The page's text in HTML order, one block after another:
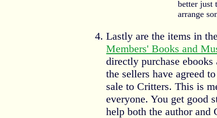
better just
arrange
Lastly are the items in
Members' Books and
directly purchase
the sellers have agreed
sale to Critters. This is
everyone. You get good
help both the author and